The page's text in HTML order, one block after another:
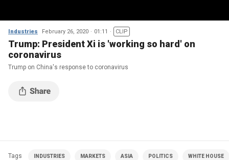
Industries February 26, 2020 01:11 CLIP
Trump: President Xi is 'working so hard' on
coronavirus
Trump on China's response to coronavirus
Tags INDUSTRIES MARKETS ASIA POLITICS WHITE HOUSE